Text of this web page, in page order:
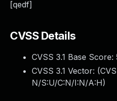
[qedf]
CVSS Details
CVSS 3.1 Base Score:
CVSS 3.1 Vector: (
N/S:U/C:N/I:N/A:H)